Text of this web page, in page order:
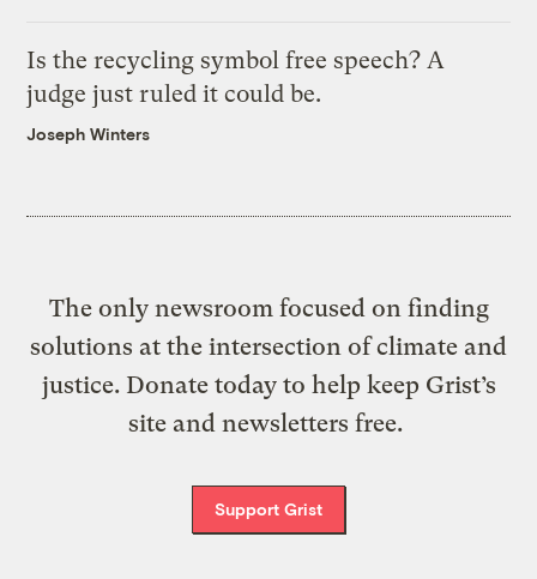
Is the recycling symbol free speech? A
judge just ruled it could be.
Joseph Winters
The only newsroom focused on finding
solutions at the intersection of climate and
justice. Donate today to help keep Grist’s
site and newsletters free.
Support Grist